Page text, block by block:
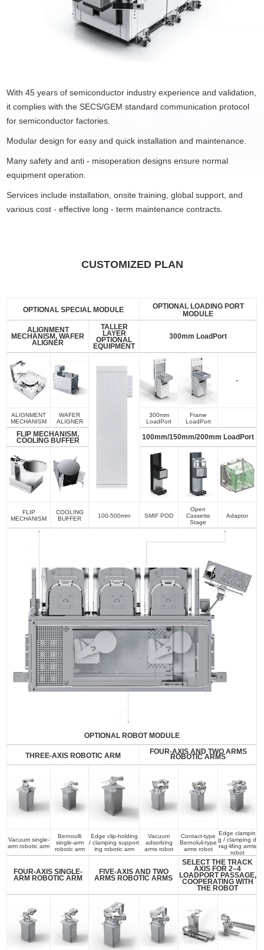
With 45 years of semiconductor industry experience and validation,
it complies with the SECS/GEM standard communication protocol
for semiconductor factories.
Modular design for easy and quick installation and maintenance.
Many safety and anti - misoperation designs ensure normal
equipment operation.
Services include installation, onsite training, global support, and
various cost - effective long - term maintenance contracts.
CUSTOMIZED PLAN
OPTIONAL SPECIAL MODULE
OPTIONAL LOADING PORT
MODULE
ALIGNMENT
MECHANISM, WAFER
ALIGNER
TALLER
LAYER
OPTIONAL
EQUIPMENT
300mm LoadPort
-
ALIGNMENT
MECHANISM
WAFER
ALIGNER
300mm
LoadPort
Frame
LoadPort
FLIP MECHANISM,
COOLING BUFFER 100mm/150mm/200mm LoadPort
FLIP
MECHANISM
COOLING
BUFFER
100-500mm SMIF POD
Open
Cassette
Stage
Adaptor
OPTIONAL ROBOT MODULE
THREE-AXIS ROBOTIC ARM FOUR-AXIS AND TWO ARMS
ROBOTIC ARMS
Vacuum single-
arm robotic arm
Bernoulli
single-arm
robotic arm
Edge clip-holding
/ clamping support
ing robotic arm
Vacuum
adsorbing
arms robot
Contact-type
Bernoluli-type
arms robot
Edge clampin
g / clamping d
rag-lifing arms
robot
FOUR-AXIS SINGLE-
ARM ROBOTIC ARM
FIVE-AXIS AND TWO
ARMS ROBOTIC ARMS
SELECT THE TRACK
AXIS FOR 2–4
LOADPORT PASSAGE,
COOPERATING WITH
THE ROBOT